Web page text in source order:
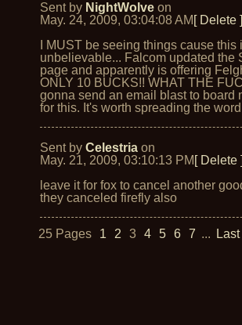
Sent by NightWolve on
May. 24, 2009, 03:04:08 AM [ Delete
I MUST be seeing things cause this
unbelievable... Falcom updated the
page and apparently is offering
ONLY 10 BUCKS!! WHAT THE
gonna send an email blast to board
for this. It's worth spreading the
Sent byCelestria on
May. 21, 2009, 03:10:13 PM [ Delete
leave it for fox to cancel another
they canceled firefly also
25 Pages 1 2 3 4 5 6 7 ...